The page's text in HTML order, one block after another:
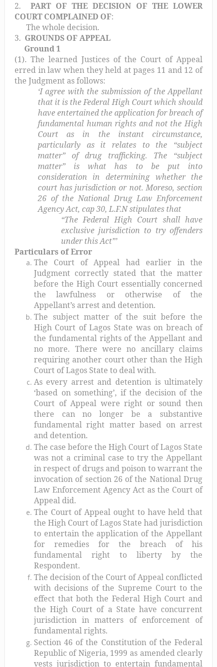
2.
PART OF THE DECISION OF THE LOWER
COURT COMPLAINED OF:
The whole decision.
3. GROUNDS OF APPEAL
Ground 1
(1). The learned Justices of the Court of Appeal
erred in law when they held at pages 11 and 12 of
the Judgment as follows:
‘I agree with the submission of the Appellant
that it is the Federal High Court which should
have entertained the application for breach of
fundamental human rights and not the High
Court as in the instant circumstance,
particularly as it relates to the “subject
matter” of drug trafficking. The “subject
matter” is what has to be put into
consideration in determining whether the
court has jurisdiction or not. Moreso, section
26 of the National Drug Law Enforcement
Agency Act, cap 30, L.F.N stipulates that
“The Federal High Court shall have
exclusive jurisdiction to try offenders
under this Act”’
Particulars of Error
The Court of Appeal had earlier in the
Judgment correctly stated that the matter
before the High Court essentially concerned
the lawfulness or otherwise of the
Appellant’s arrest and detention.
The subject matter of the suit before the
High Court of Lagos State was on breach of
the fundamental rights of the Appellant and
no more. There were no ancillary claims
requiring another court other than the High
Court of Lagos State to deal with.
As every arrest and detention is ultimately
‘based on something’, if the decision of the
Court of Appeal were right or sound then
there can no longer be a substantive
fundamental right matter based on arrest
and detention.
The case before the High Court of Lagos State
was not a criminal case to try the Appellant
in respect of drugs and poison to warrant the
invocation of section 26 of the National Drug
Law Enforcement Agency Act as the Court of
Appeal did.
The Court of Appeal ought to have held that
the High Court of Lagos State had jurisdiction
to entertain the application of the Appellant
for remedies for the breach of his
fundamental right to liberty by the
Respondent.
The decision of the Court of Appeal conflicted
with decisions of the Supreme Court to the
effect that both the Federal High Court and
the High Court of a State have concurrent
jurisdiction in matters of enforcement of
fundamental rights.
Section 46 of the Constitution of the Federal
Republic of Nigeria, 1999 as amended clearly
vests jurisdiction to entertain fundamental